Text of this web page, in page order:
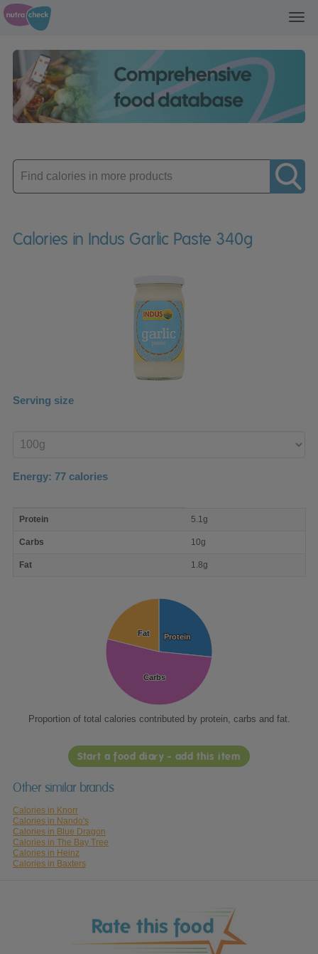
Enter
product
Calories in Indus Garlic Paste 340g
Serving size
product
Energy: 77 calories
nutrient
Protein 5.1g
Carbs 10g
Fat 1.8g
Protein
Protein
Carbs
Carbs
Fat
Fat
Proportion of total calories contributed by protein, carbs and fat.
Start a food diary - add this item
Other similar brands
Calories in Knorr
Calories in Nando's
Calories in Blue Dragon
Calories in The Bay Tree
Calories in Heinz
Calories in Baxters